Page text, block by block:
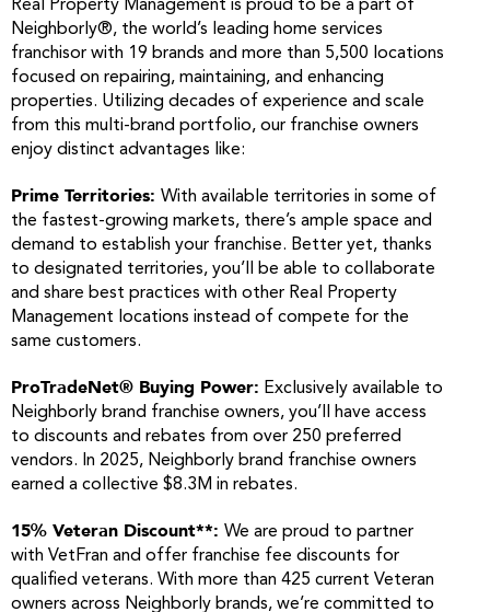
Real Property Management is proud to be a part of
Neighborly®, the world’s leading home services
franchisor with 19 brands and more than 5,500 locations
focused on repairing, maintaining, and enhancing
properties. Utilizing decades of experience and scale
from this multi-brand portfolio, our franchise owners
enjoy distinct advantages like:
Prime Territories: With available territories in some of
the fastest-growing markets, there’s ample space and
demand to establish your franchise. Better yet, thanks
to designated territories, you’ll be able to collaborate
and share best practices with other Real Property
Management locations instead of compete for the
same customers.
ProTradeNet® Buying Power: Exclusively available to
Neighborly brand franchise owners, you’ll have access
to discounts and rebates from over 250 preferred
vendors. In 2025, Neighborly brand franchise owners
earned a collective $8.3M in rebates.
15% Veteran Discount**: We are proud to partner
with VetFran and offer franchise fee discounts for
qualified veterans. With more than 425 current Veteran
owners across Neighborly brands, we’re committed to